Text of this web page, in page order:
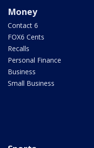
Money
Contact 6
FOX6 Cents
Recalls
Personal Finance
Business
Small Business